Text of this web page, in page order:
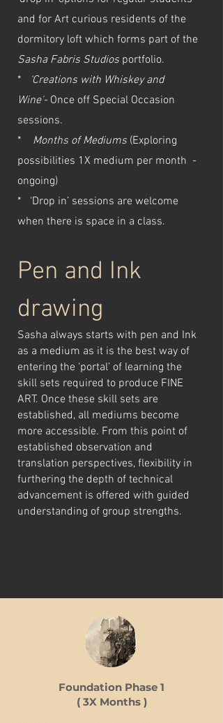
and for Art curious residents of the
dormitory loft which forms part of the
Sasha Fabris Studios portfolio.
*
‘Creations with Whiskey and
Wine'- Once off Special Occasion
sessions.
* Months of Mediums (Exploring
possibilities 1X medium per month -
ongoing)
* ‘Drop in’ sessions are welcome
when there is space in a class.
Pen and Ink
drawing
Sasha always starts with pen and Ink
as a medium as it is the best way of
entering the ‘portal’ of learning the
skill sets required to produce FINE
ART. Once these skill sets are
established, all mediums become
more accessible. From this point of
established observation and
translation perspectives, flexibility in
furthering the depth of technical
advancement is offered with guided
understanding of group strengths.
Foundation Phase 1
( 3X Months )